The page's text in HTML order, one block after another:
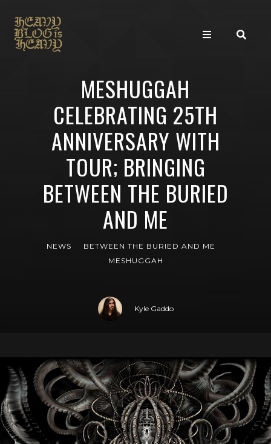
MESHUGGAH
CELEBRATING 25TH
ANNIVERSARY WITH
TOUR; BRINGING
BETWEEN THE BURIED
AND ME
NEWS
BETWEEN THE BURIED AND ME
MESHUGGAH
Kyle Gaddo